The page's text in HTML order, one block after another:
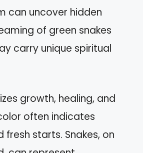
can uncover hidden
of green snakes
carry unique spiritual
growth, healing, and
often indicates
starts. Snakes, on